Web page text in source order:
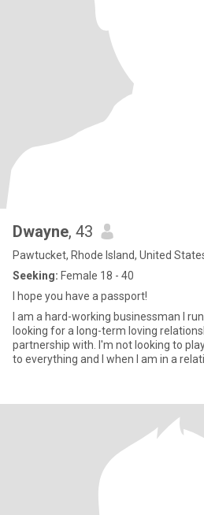
Dwayne, 43
Pawtucket, Rhode Island, United
Seeking: Female 18 - 40
I hope you have a passport!
I am a hard-working businessman I
looking for a long-term loving
partnership with. I'm not looking to
to everything and I when I am in a